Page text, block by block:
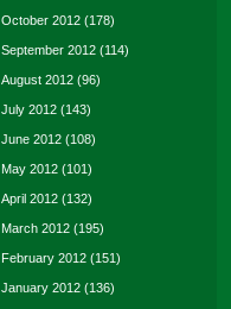
October 2012 (178)
September 2012 (114)
August 2012 (96)
July 2012 (143)
June 2012 (108)
May 2012 (101)
April 2012 (132)
March 2012 (195)
February 2012 (151)
January 2012 (136)